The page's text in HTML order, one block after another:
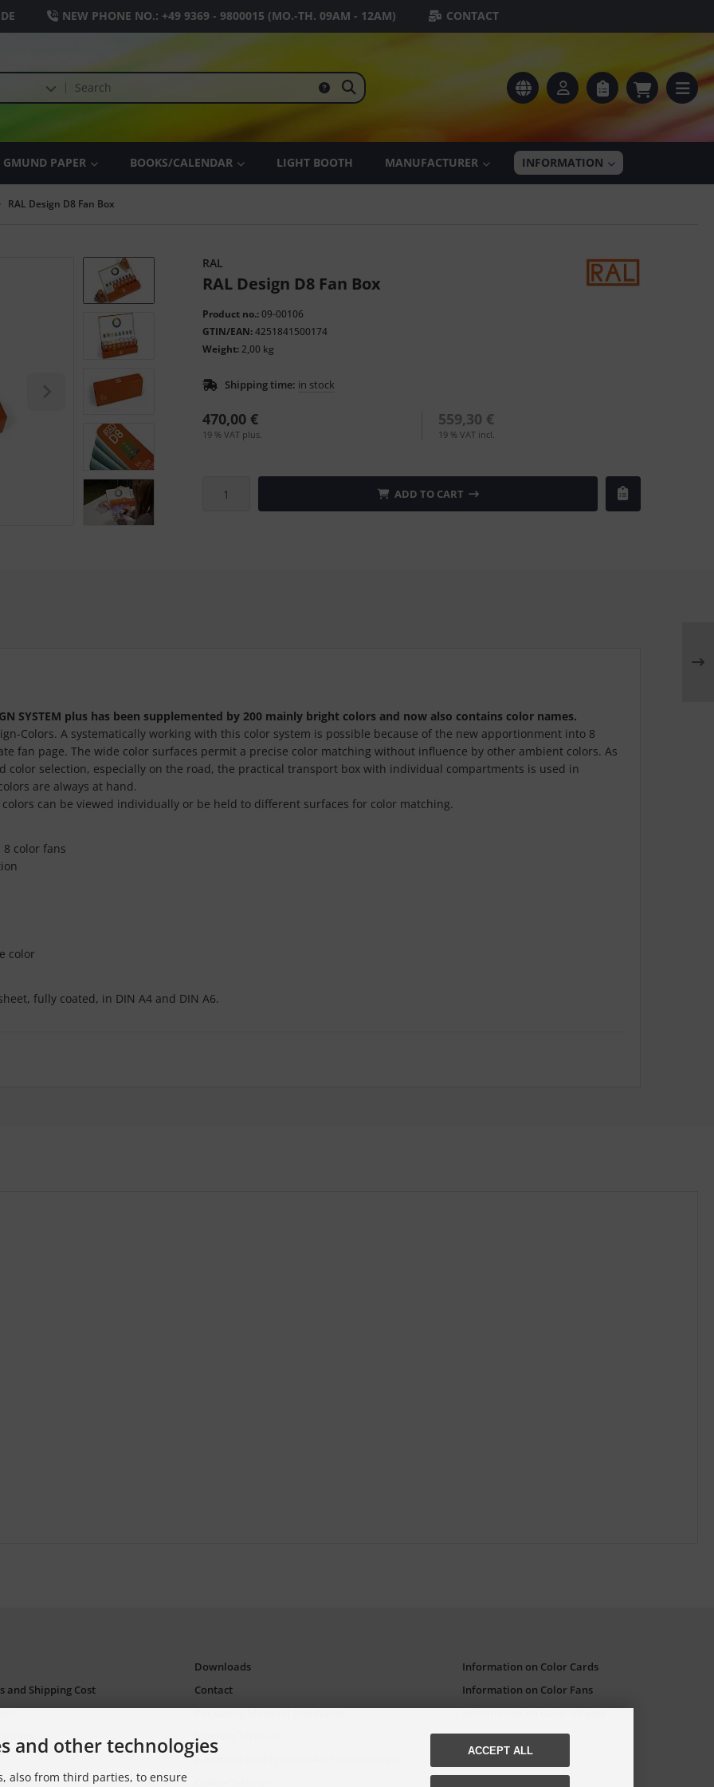
NEW PHONE NO.: +49 9369 - 9800015 (MO.-TH. 09AM - 12AM) CONTACT
GMUND PAPER BOOKS/CALENDAR LIGHT BOOTH INFORMATION
MANUFACTURER
RAL Design D8 Fan Box
RAL
RAL Design D8 Fan Box
Product no.:09-00106
GTIN/EAN:4251841500174
Weight:2,00 kg
Shipping time: in stock
470,00 €
19 % VAT plus.
559,30 €
19 % VAT incl.
ADD TO CART
SYSTEM plus has been supplemented by 200 mainly bright colors and now also contains color names.
Colors. A systematically working with this color system is possible because of the new apportionment into 8
fan page. The wide color surfaces permit a precise color matching without influence by other ambient colors. As
selection, especially on the road, the practical transport box with individual compartments is used in
are always at hand.
can be viewed individually or be held to different surfaces for color matching.
8 color fans
color
fully coated, in DIN A4 and DIN A6.
and Shipping Cost
Downloads
Contact
Packaging Material and Waste
Sitemap Torso.de
Information on Color Cards
Information on Color Fans
Information on Color Atlases
and other technologies
also from third parties, to ensure
ACCEPT ALL